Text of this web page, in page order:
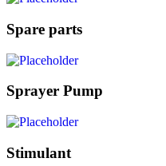
Spare parts
Sprayer Pump
Stimulant